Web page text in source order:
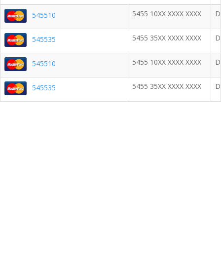
545510 5455 10XX XXXX XXXX
545535 5455 35XX XXXX XXXX
545510 5455 10XX XXXX XXXX
545535 5455 35XX XXXX XXXX